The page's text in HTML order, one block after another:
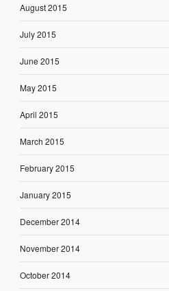
August 2015
July 2015
June 2015
May 2015
April 2015
March 2015
February 2015
January 2015
December 2014
November 2014
October 2014